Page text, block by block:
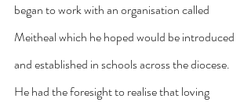
began to work with an organisation called
Meitheal which he hoped would be introduced
and established in schools across the diocese.
He had the foresight to realise that loving